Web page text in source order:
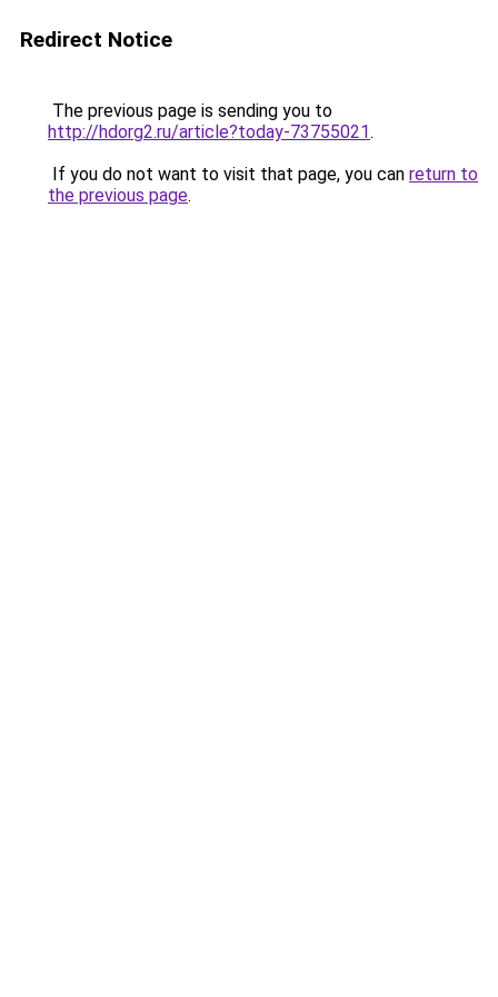
Redirect Notice
The previous page is sending you to
http://hdorg2.ru/article?today-73755021.
If you do not want to visit that page, you can return to
the previous page.